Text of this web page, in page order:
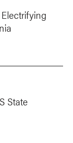
State